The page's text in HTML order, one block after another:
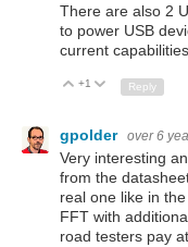
There are also 2
to power USB
current
Up
+1 Down
Reply
gpolder over 6
Very interesting
from the
real one like in
FFT with
road testers pay